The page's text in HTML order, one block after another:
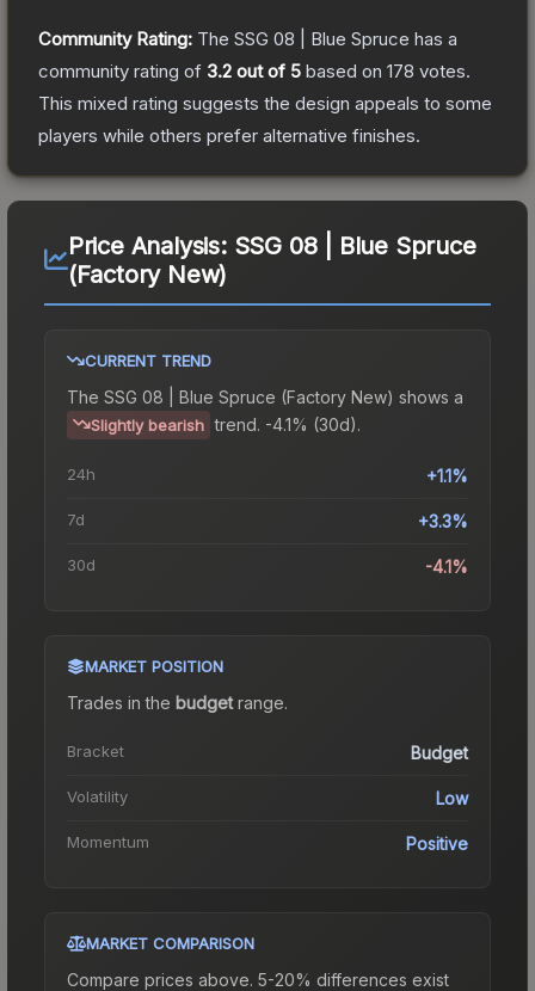
Community Rating: The SSG 08 | Blue Spruce has a
community rating of 3.2 out of 5 based on 178 votes.
This mixed rating suggests the design appeals to some
players while others prefer alternative finishes.
Price Analysis: SSG 08 | Blue Spruce
(Factory New)
CURRENT TREND
The SSG 08 | Blue Spruce (Factory New) shows a
Slightly bearish trend. -4.1% (30d).
24h +1.1%
7d +3.3%
30d -4.1%
MARKET POSITION
Trades in the budgetrange.
Bracket Budget
Volatility Low
Momentum Positive
MARKET COMPARISON
Compare prices above. 5-20% differences exist